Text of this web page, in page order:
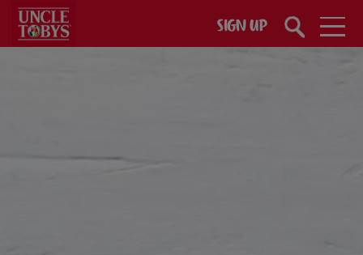
Skip to main content
SIGN UP